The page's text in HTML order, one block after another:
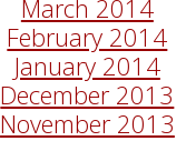
March 2014
February 2014
January 2014
December 2013
November 2013